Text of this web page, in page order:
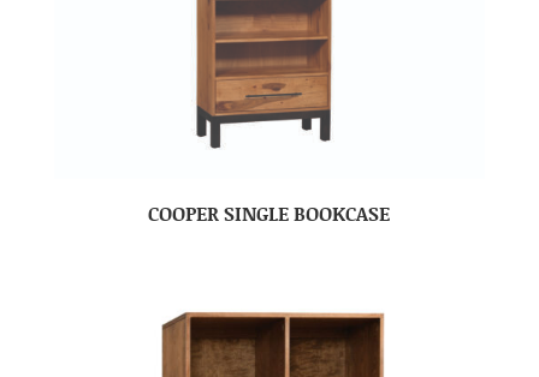
COOPER SINGLE BOOKCASE